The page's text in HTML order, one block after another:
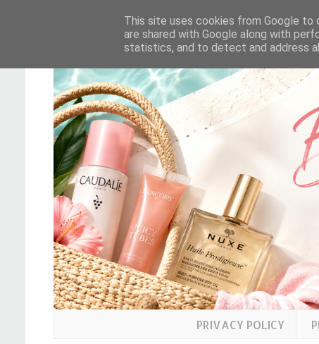
PRIVACY POLICY
This site uses cookies from Google to
are shared with Google along with
statistics, and to detect and address